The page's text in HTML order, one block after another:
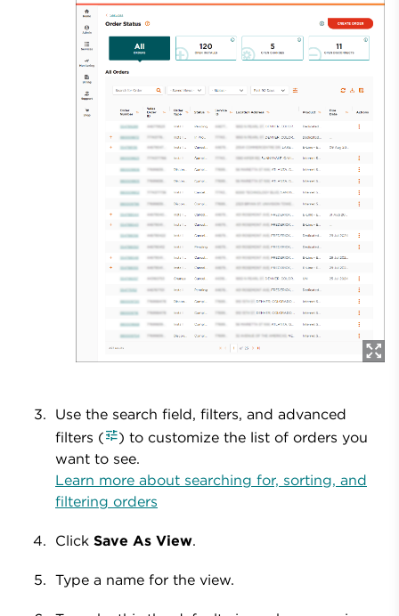
Use the search field, filters, and advanced
filters (
) to customize the list of orders you
want to see.
Learn more about searching for, sorting, and
filtering orders
Click Save As View.
Type a name for the view.